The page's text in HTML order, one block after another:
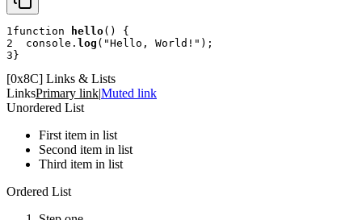
1 function hello( )
{
2
console . log ( "Hello, World!" ) ;
3}
[0x8C] Links & Lists
LinksPrimary link|Muted link
Unordered List
First item in list
Second item in list
Third item in list
Ordered List